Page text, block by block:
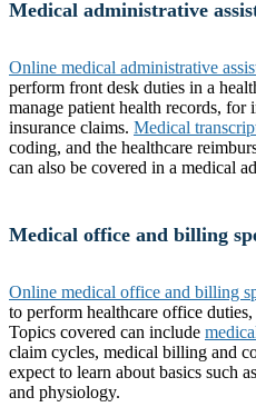
Medical administrative
Online medical administrative
perform front desk duties in a
manage patient health records, for
insurance claims. Medical
coding, and the healthcare
can also be covered in a medical
Medical office and billing
Online medical office and billing
to perform healthcare office
Topics covered can include
claim cycles, medical billing and
expect to learn about basics such as
and physiology.